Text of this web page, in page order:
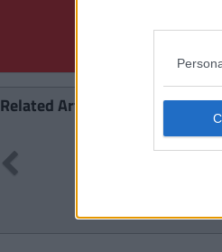
Related Articles
Can